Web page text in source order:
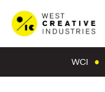
WCI